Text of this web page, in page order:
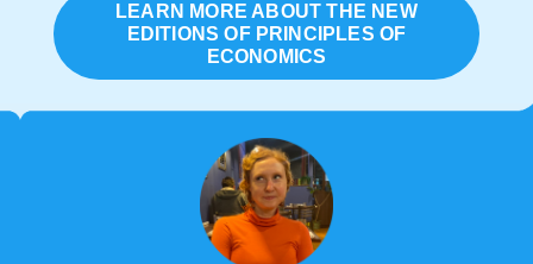
LEARN MORE ABOUT THE NEW
EDITIONS OF PRINCIPLES OF
ECONOMICS